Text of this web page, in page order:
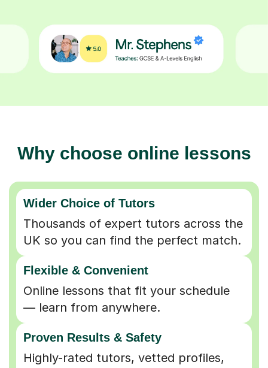
Wider Choice of Tutors
Thousands of expert tutors across the
UK so you can find the perfect match.
Flexible & Convenient
Online lessons that fit your schedule
— learn from anywhere.
Proven Results & Safety
Highly-rated tutors, vetted profiles,
and interactive tools for better